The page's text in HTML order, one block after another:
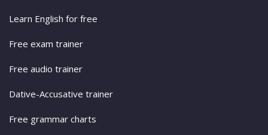
Learn English for free
Free exam trainer
Free audio trainer
Dative-Accusative trainer
Free grammar charts